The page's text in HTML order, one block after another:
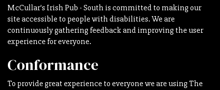
McCullar's Irish Pub - South is committed to making our
site accessible to people with disabilities. We are
continuously gathering feedback and improving the user
experience for everyone.
Conformance
To provide great experience to everyone we are using The